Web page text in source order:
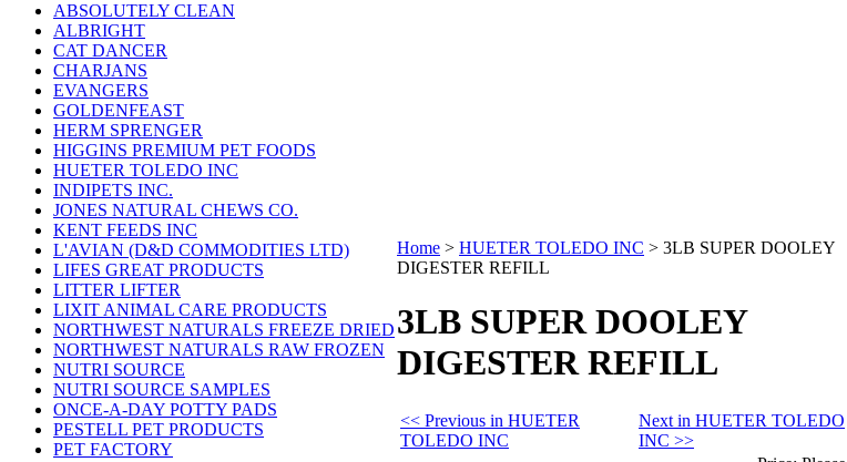
ABSOLUTELY CLEAN
ALBRIGHT
CAT DANCER
CHARJANS
EVANGERS
GOLDENFEAST
HERM SPRENGER
HIGGINS PREMIUM PET FOODS
HUETER TOLEDO INC
INDIPETS INC.
JONES NATURAL CHEWS CO.
KENT FEEDS INC
L'AVIAN (D&D COMMODITIES LTD)
LIFES GREAT PRODUCTS
LITTER LIFTER
LIXIT ANIMAL CARE PRODUCTS
NORTHWEST NATURALS FREEZE DRIED
NORTHWEST NATURALS RAW FROZEN
NUTRI SOURCE
NUTRI SOURCE SAMPLES
ONCE-A-DAY POTTY PADS
PESTELL PET PRODUCTS
PET FACTORY
Home > HUETER TOLEDO INC > 3LB SUPER DOOLEY
DIGESTER REFILL
3LB SUPER DOOLEY
DIGESTER REFILL
<< Previous in HUETER
TOLEDO INC
Next in HUETER TOLEDO
INC >>